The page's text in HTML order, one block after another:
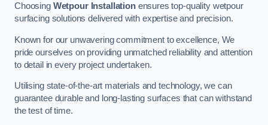
Choosing Wetpour Installationensures top-quality wetpour
surfacing solutions delivered with expertise and precision.
Known for our unwavering commitment to excellence, We
pride ourselves on providing unmatched reliability and attention
to detail in every project undertaken.
Utilising state-of-the-art materials and technology, we can
guarantee durable and long-lasting surfaces that can withstand
the test of time.